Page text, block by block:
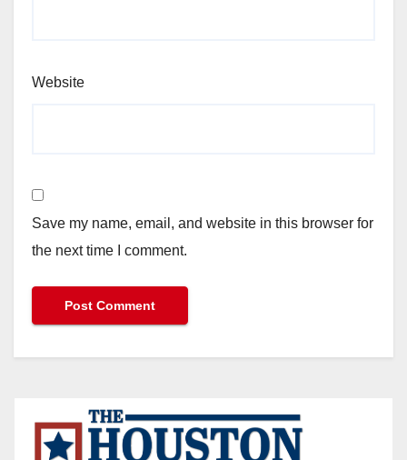
Website
Save my name, email, and website in this browser for
the next time I comment.